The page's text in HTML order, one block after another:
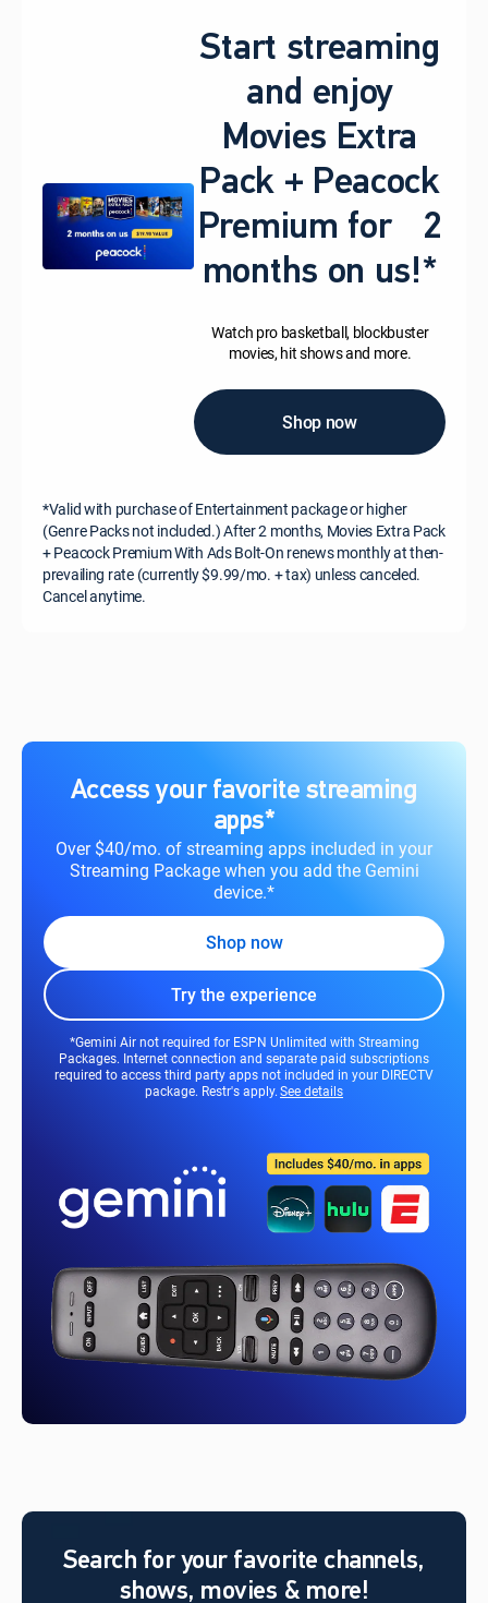
Start streaming
and enjoy
Movies Extra
Pack + Peacock
Premium for 2
months on us!*
Watch pro basketball, blockbuster
movies, hit shows and more.
Shop now
*Valid with purchase of Entertainment package or higher
(Genre Packs not included.) After 2 months, Movies Extra Pack
+ Peacock Premium With Ads Bolt-On renews monthly at then-
prevailing rate (currently $9.99/mo. + tax) unless canceled.
Cancel anytime.
Access your favorite streaming
apps*
Over $40/mo. of streaming apps included in your
Streaming Package when you add the Gemini
device.*
Shop now
Try the experience
*Gemini Air not required for ESPN Unlimited with Streaming
Packages. Internet connection and separate paid subscriptions
required to access third party apps not included in your DIRECTV
package. Restr's apply.See details
Search for your favorite channels,
shows, movies & more!